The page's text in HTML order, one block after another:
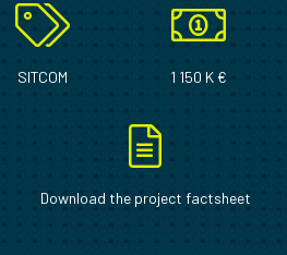
SITCOM 1 150 K €
Download the project factsheet